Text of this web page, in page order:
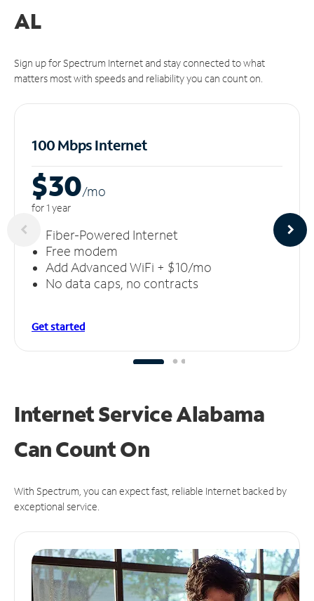
AL
Sign up for Spectrum Internet and stay connected to what
matters most with speeds and reliability you can count on.
100 Mbps Internet
$30/mo
for 1 year
Fiber-Powered Internet
Free modem
Add Advanced WiFi + $10/mo
No data caps, no contracts
Get started
Internet Service Alabama
CanCount On
With Spectrum, you can expect fast, reliable Internet backed by
exceptional service.